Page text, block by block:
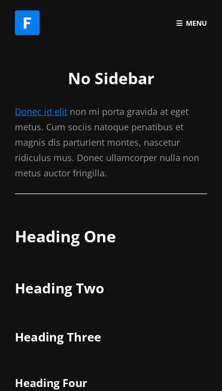
MENU
No Sidebar
Donec id elit non mi porta gravida at eget
metus. Cum sociis natoque penatibus et
magnis dis parturient montes, nascetur
ridiculus mus. Donec ullamcorper nulla non
metus auctor fringilla.
Heading One
Heading Two
Heading Three
Heading Four